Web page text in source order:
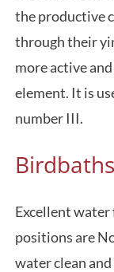
the productive
through their
more active
element. It is
number III.
Birdbaths
Excellent water
positions are
water clean